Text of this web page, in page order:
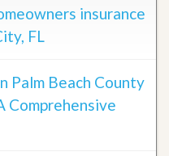
insurance
FL
Palm Beach County
Comprehensive